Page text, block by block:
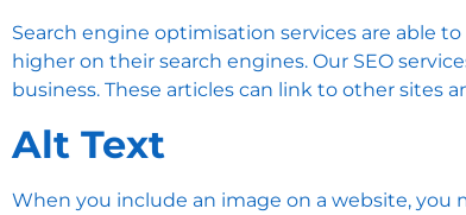
Search engine optimisation services are able
higher on their search engines. Our SEO
business. These articles can link to other sites
Alt Text
When you include an image on a website, you